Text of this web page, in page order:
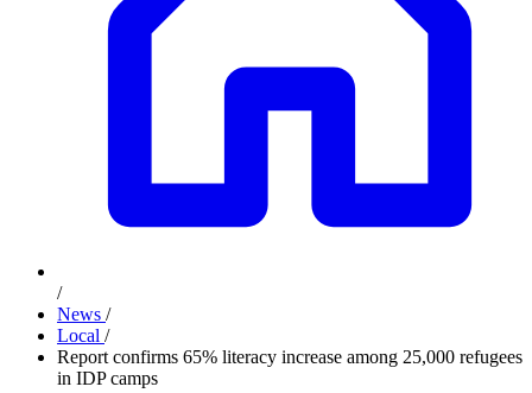
/
News /
Local /
Report confirms 65% literacy increase among 25,000 refugees
in IDP camps